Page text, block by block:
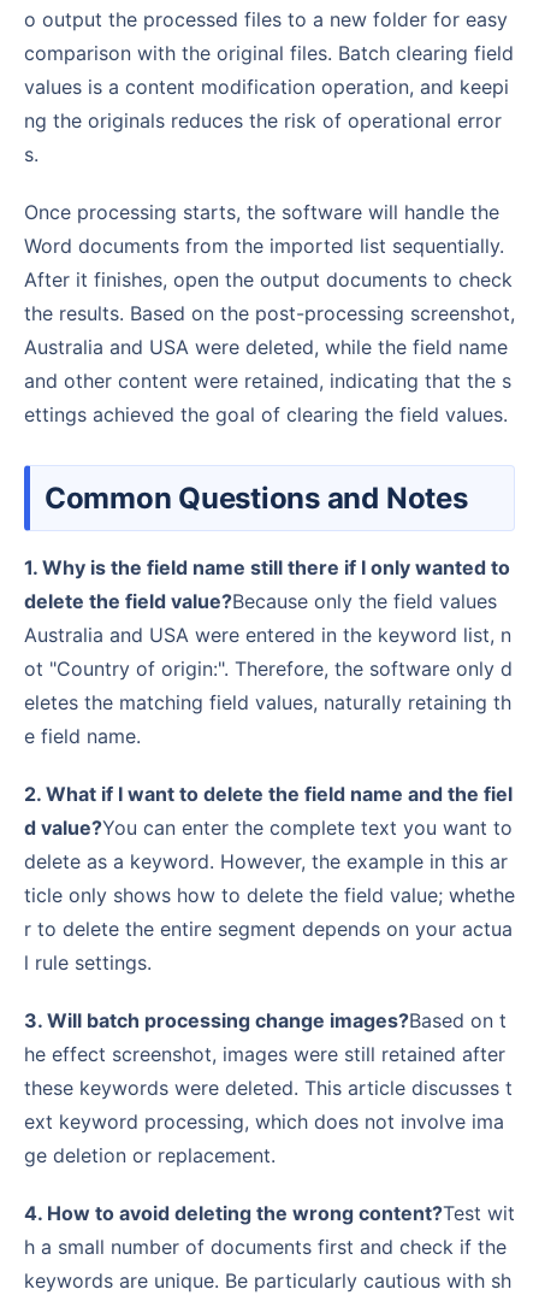
o output the processed files to a new folder for easy
comparison with the original files. Batch clearing field
values is a content modification operation, and keepi
ng the originals reduces the risk of operational error
s.
Once processing starts, the software will handle the
Word documents from the imported list sequentially.
After it finishes, open the output documents to check
the results. Based on the post-processing screenshot,
Australia and USA were deleted, while the field name
and other content were retained, indicating that the s
ettings achieved the goal of clearing the field values.
Common Questions and Notes
1. Why is the field name still there if I only wanted to
delete the field value?Because only the field values
Australia and USA were entered in the keyword list, n
ot "Country of origin:". Therefore, the software only d
eletes the matching field values, naturally retaining th
e field name.
2. What if I want to delete the field name and the fiel
d value?You can enter the complete text you want to
delete as a keyword. However, the example in this ar
ticle only shows how to delete the field value; whethe
r to delete the entire segment depends on your actua
l rule settings.
3. Will batch processing change images?Based on t
he effect screenshot, images were still retained after
these keywords were deleted. This article discusses t
ext keyword processing, which does not involve ima
ge deletion or replacement.
4. How to avoid deleting the wrong content?Test wit
h a small number of documents first and check if the
keywords are unique. Be particularly cautious with sh